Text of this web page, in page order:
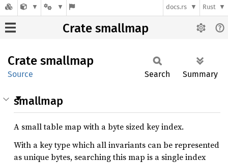
docs.rs Rust
Crate smallmap
Crate smallmap
Source Search Summary
smallmap
A small table map with a byte sized key index.
With a key type which all invariants can be represented
as unique bytes, searching this map is a single index